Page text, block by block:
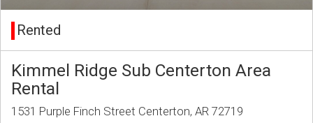
Rented
Kimmel Ridge Sub Centerton Area
Rental
1531 Purple Finch Street Centerton, AR 72719